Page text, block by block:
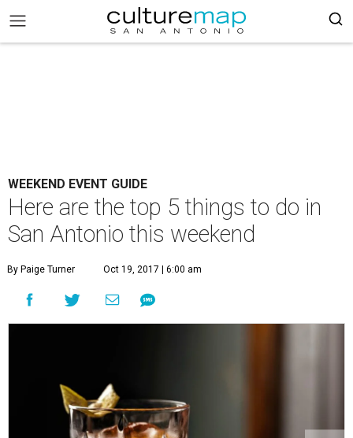
WEEKEND EVENT GUIDE
Here are the top 5 things to do in
San Antonio this weekend
By Paige Turner Oct 19, 2017 | 6:00 am